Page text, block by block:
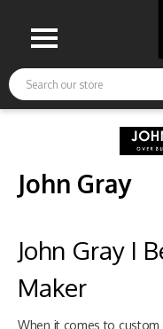
Search
John Gray
John Gray I
Maker
When it comes to